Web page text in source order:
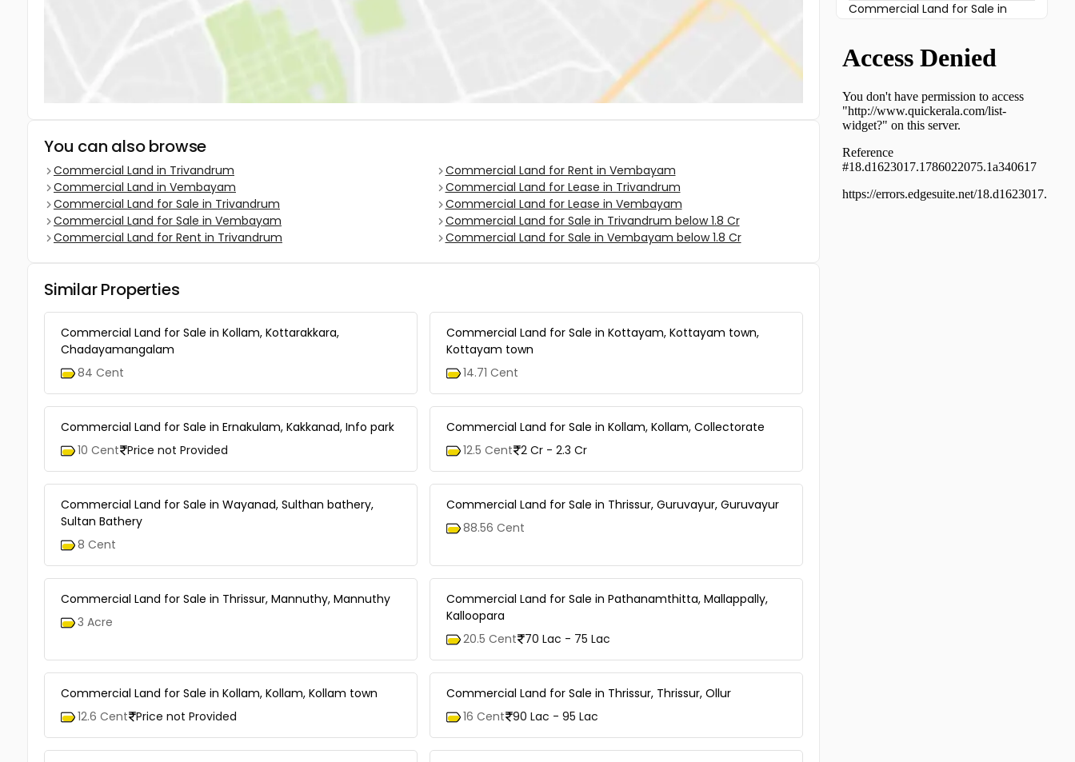
You can also browse
Commercial Land in Trivandrum
Commercial Land in Vembayam
Commercial Land for Sale in Trivandrum
Commercial Land for Sale in Vembayam
Commercial Land for Rent in Trivandrum
Commercial Land for Rent in Vembayam
Commercial Land for Lease in Trivandrum
Commercial Land for Lease in Vembayam
Commercial Land for Sale in Trivandrum below 1.8 Cr
Commercial Land for Sale in Vembayam below 1.8 Cr
Similar Properties
Commercial Land for Sale in Kollam, Kottarakkara,
Chadayamangalam
84 Cent
Commercial Land for Sale in Kottayam, Kottayam town,
Kottayam town
14.71 Cent
Commercial Land for Sale in Ernakulam, Kakkanad, Info park
10 Cent Price not Provided
Commercial Land for Sale in Kollam, Kollam, Collectorate
12.5 Cent 2 Cr - 2.3 Cr
Commercial Land for Sale in Wayanad, Sulthan bathery,
Sultan Bathery
8 Cent
Commercial Land for Sale in Thrissur, Guruvayur, Guruvayur
88.56 Cent
Commercial Land for Sale in Thrissur, Mannuthy, Mannuthy
3 Acre
Commercial Land for Sale in Pathanamthitta, Mallappally,
Kalloopara
20.5 Cent 70 Lac - 75 Lac
Commercial Land for Sale in Kollam, Kollam, Kollam town
12.6 Cent Price not Provided
Commercial Land for Sale in Thrissur, Thrissur, Ollur
16 Cent 90 Lac - 95 Lac
Commercial Land for Sale in
Commercial Land for Sale in
Venjaramoodu
Commercial Land for Sale in
Trivandrum, Venjaramoodu,
Venjaramoodu
Commercial Land for Sale in
Venjaramoodu